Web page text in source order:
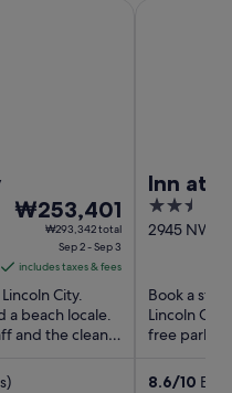
The
price
₩253,401
per
night
from
₩253,401
₩293,342 total
Sep 2 - Sep 3
includes taxes & fees
City.
a beach locale.
and the clean
Inn at
2.5
out
2945 NW
Book a
Lincoln
free
8.6/10